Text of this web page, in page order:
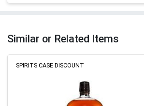
Similar or Related Items
SPIRITS CASE DISCOUNT